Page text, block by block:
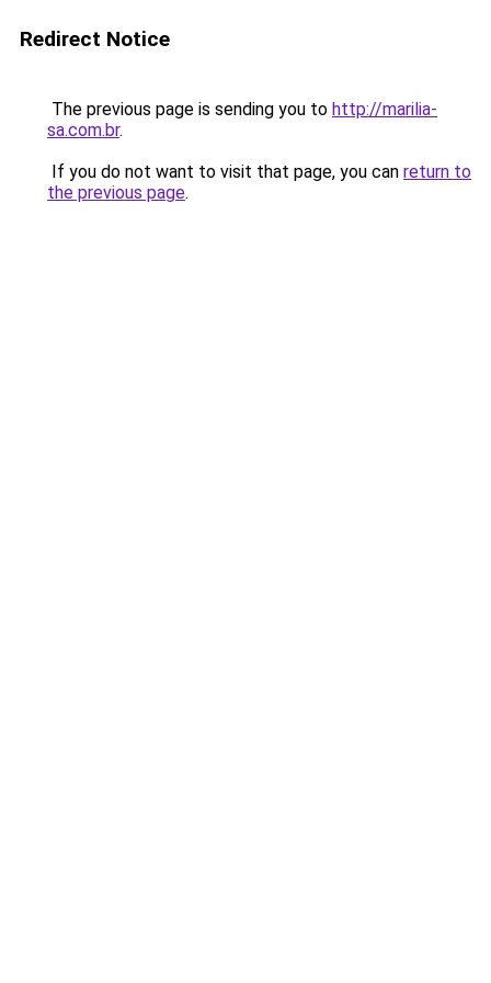
Redirect Notice
The previous page is sending you to http://marilia-
sa.com.br.
If you do not want to visit that page, you can return to
the previous page.